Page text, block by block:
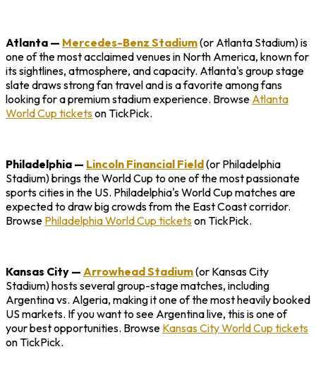
Atlanta — Mercedes-Benz Stadium(or Atlanta Stadium) is
one of the most acclaimed venues in North America, known for
its sightlines, atmosphere, and capacity. Atlanta's group stage
slate draws strong fan travel and is a favorite among fans
looking for a premium stadium experience. Browse Atlanta
World Cup ticketson TickPick.
Philadelphia — Lincoln Financial Field(or Philadelphia
Stadium) brings the World Cup to one of the most passionate
sports cities in the US. Philadelphia's World Cup matches are
expected to draw big crowds from the East Coast corridor.
Browse Philadelphia World Cup ticketson TickPick.
Kansas City — Arrowhead Stadium(or Kansas City
Stadium) hosts several group-stage matches, including
Argentina vs. Algeria, making it one of the most heavily booked
US markets. If you want to see Argentina live, this is one of
your best opportunities. Browse Kansas City World Cup tickets
on TickPick.